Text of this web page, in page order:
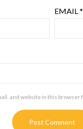
EMAIL*
and website in this